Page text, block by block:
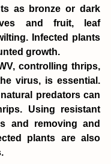
as bronze or dark
and fruit, leaf
Infected plants
growth.
controlling thrips,
virus, is essential.
predators can
Using resistant
and removing and
plants are also